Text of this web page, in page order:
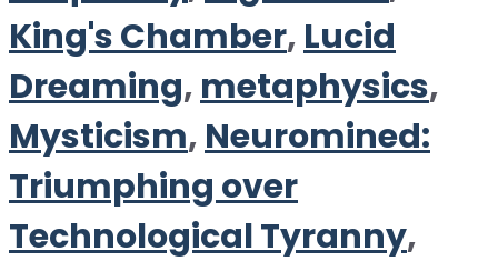
King's Chamber, Lucid
Dreaming, metaphysics,
Mysticism, Neuromined:
Triumphing over
Technological Tyranny,